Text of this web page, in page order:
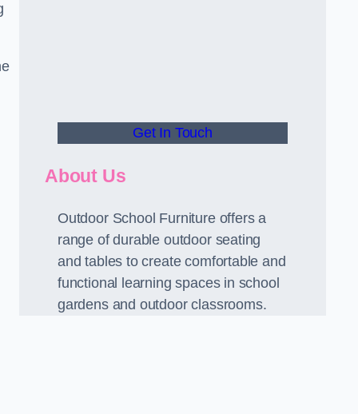
Get In Touch
About Us
Outdoor School Furniture offers a
range of durable outdoor seating
and tables to create comfortable and
functional learning spaces in school
gardens and outdoor classrooms.